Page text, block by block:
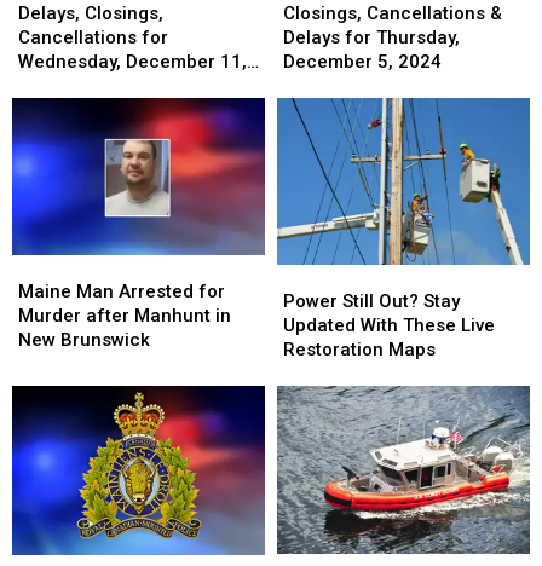
Closings,
Cancellations
for
December
11,
2024
Delays, Closings,
Cancellations for
Wednesday, December 11,
Closings,
Cancellations
for
December
11,
2024
Cancellations
&
Delays
Thursday,
December
Closings, Cancellations &
Delays for Thursday,
December 5, 2024
Cancellations
&
Delays
Thursday,
December
Man
Arrested
for
after
Manhunt
in
New
Brunswick
Maine Man Arrested for
Murder after Manhunt in
New Brunswick
Man
Arrested
for
after
Manhunt
in
New
Brunswick
Still
Out?
Stay
With
These
Live
Restoration
Maps
Power Still Out? Stay
Updated With These Live
Restoration Maps
Still
Out?
Stay
With
These
Live
Restoration
Maps